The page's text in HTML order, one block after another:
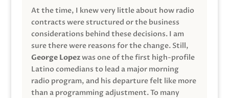
At the time, I knew very little about how radio
contracts were structured or the business
considerations behind these decisions. I am
sure there were reasons for the change. Still,
George Lopezwas one of the first high-profile
Latino comedians to lead a major morning
radio program, and his departure felt like more
than a programming adjustment. To many